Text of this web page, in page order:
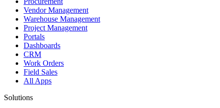
Vendor Management
Warehouse Management
Project Management
Portals
Dashboards
CRM
Work Orders
Field Sales
All Apps
Solutions